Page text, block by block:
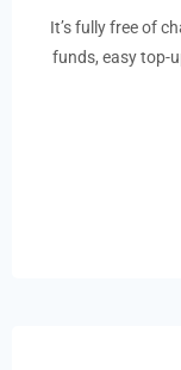
It’s fully free of
funds, easy top-